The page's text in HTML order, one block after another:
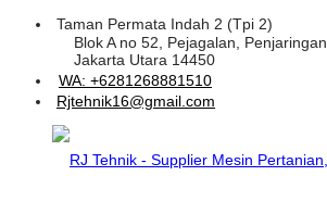
Taman Permata Indah 2 (Tpi 2)
Blok A no 52, Pejagalan, Penjaringan
Jakarta Utara 14450
WA: +6281268881510
Rjtehnik16@gmail.com